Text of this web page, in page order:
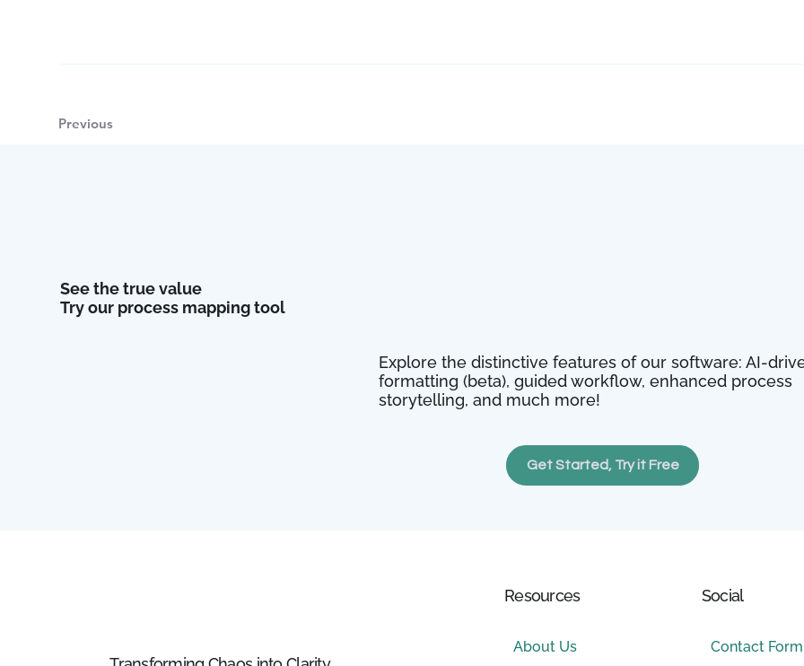
Previous
See the true value
Try our process mapping tool
Explore the distinctive features of our software: AI-
formatting (beta), guided workflow, enhanced process
storytelling, and much more!
Get Started, Try it Free
Resources
About Us
Social
Contact Form